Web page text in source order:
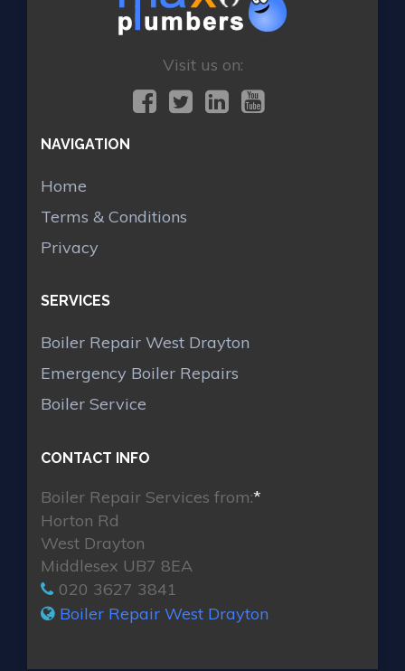
Visit us on:
NAVIGATION
Home
Terms & Conditions
Privacy
SERVICES
Boiler Repair West Drayton
Emergency Boiler Repairs
Boiler Service
CONTACT INFO
Boiler Repair Services from:*
Horton Rd
West Drayton
Middlesex UB7 8EA
020 3627 3841
Boiler Repair West Drayton